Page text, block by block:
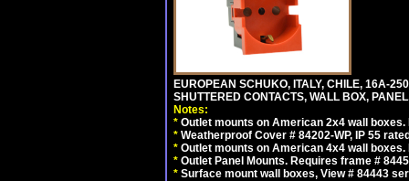
EUROPEAN SCHUKO, ITALY, CHILE, 16A-
SHUTTERED CONTACTS, WALL BOX,
Notes:
* Outlet mounts on American 2x4 wall
* Weatherproof Cover # 84202-WP, IP 55
* Outlet mounts on American 4x4 wall
* Outlet Panel Mounts. Requires frame #
* Surface mount wall boxes, View # 84443